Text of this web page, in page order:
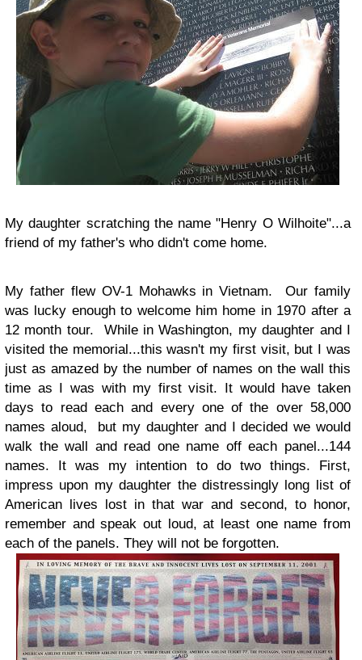
My daughter scratching the name "Henry O Wilhoite"...a
friend of my father's who didn't come home.
My father flew OV-1 Mohawks in Vietnam. Our family
was lucky enough to welcome him home in 1970 after a
12 month tour. While in Washington, my daughter and I
visited the memorial...this wasn't my first visit, but I was
just as amazed by the number of names on the wall this
time as I was with my first visit. It would have taken
days to read each and every one of the over 58,000
names aloud, but my daughter and I decided we would
walk the wall and read one name off each panel...144
names. It was my intention to do two things. First,
impress upon my daughter the distressingly long list of
American lives lost in that war and second, to honor,
remember and speak out loud, at least one name from
each of the panels. They will not be forgotten.